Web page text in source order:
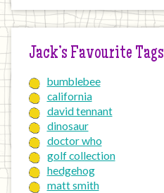
Jack’s Favourite Tags
bumblebee
california
david tennant
dinosaur
doctor who
golf collection
hedgehog
matt smith